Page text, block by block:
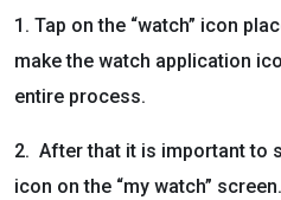
1. Tap on the “watch” icon
make the watch application
entire process.
2. After that it is important to
icon on the “my watch”